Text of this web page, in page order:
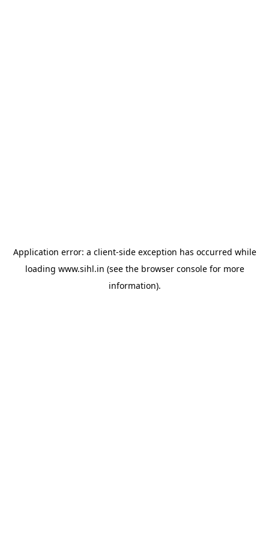
Application error: a client-side exception has occurred while
loading www.sihl.in (see the browser consolefor more
information).